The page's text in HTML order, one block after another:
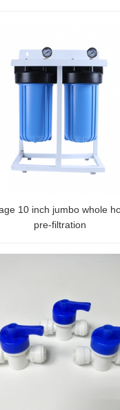
10 inch jumbo whole
pre-filtration